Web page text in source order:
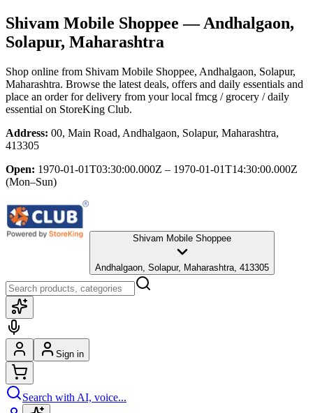
Shivam Mobile Shoppee — Andhalgaon,
Solapur, Maharashtra
Shop online from Shivam Mobile Shoppee, Andhalgaon, Solapur,
Maharashtra. Browse the latest deals, offers and daily essentials and
place an order for delivery from your local fmcg / grocery / daily
essential on StoreKing Club.
Address: 00, Main Road, Andhalgaon, Solapur, Maharashtra,
413305
Open: 1970-01-01T03:30:00.000Z – 1970-01-01T14:30:00.000Z
(Mon–Sun)
Shivam Mobile Shoppee
Andhalgaon, Solapur, Maharashtra, 413305
Sign in
Search with AI, voice...